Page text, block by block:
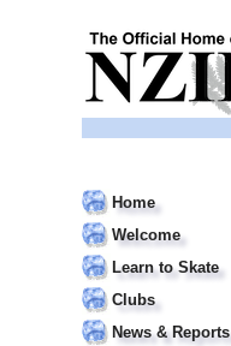
Home
Welcome
Learn to Skate
Clubs
News & Reports